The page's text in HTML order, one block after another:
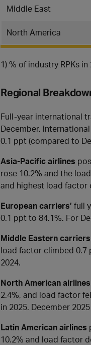
Middle East
North America
1) % of industry RPKs
Regional
Full-year international
December,
0.1 ppt (compared to
Asia-Pacific airlines
rose 10.2% and the
and highest load factor
European carriers’ full
0.1 ppt to 84.1%. For
Middle Eastern carriers
load factor climbed 0.7
2024.
North American airlines
2.4%, and load factor
in 2025. December
Latin American airlines
10.2% and load factor